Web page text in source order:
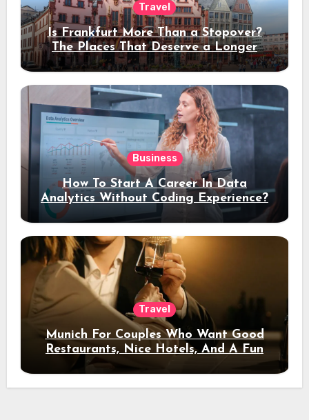
Travel
Is Frankfurt More Than a Stopover?
The Places That Deserve a Longer
Stay
Business
How To Start A Career In Data
Analytics Without Coding Experience?
Travel
Munich For Couples Who Want Good
Restaurants, Nice Hotels, And A Fun
Night Out